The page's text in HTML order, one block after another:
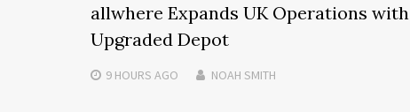
allwhere Expands UK Operations with
Upgraded Depot
9 HOURS AGO NOAH SMITH